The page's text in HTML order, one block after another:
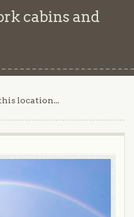
cabins and
location...